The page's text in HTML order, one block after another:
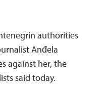
authorities
Anđela
against her, the
said today.